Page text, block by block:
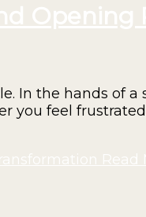
In the hands of
feel
Read